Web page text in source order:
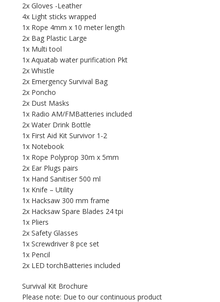
2x Gloves -Leather
4x Light sticks wrapped
1x Rope 4mm x 10 meter length
2x Bag Plastic Large
1x Multi tool
1x Aquatab water purification Pkt
2x Whistle
2x Emergency Survival Bag
2x Poncho
2x Dust Masks
1x Radio AM/FMBatteries included
2x Water Drink Bottle
1x First Aid Kit Survivor 1-2
1x Notebook
1x Rope Polyprop 30m x 5mm
2x Ear Plugs pairs
1x Hand Sanitiser 500 ml
1x Knife – Utility
1x Hacksaw 300 mm frame
2x Hacksaw Spare Blades 24 tpi
1x Pliers
2x Safety Glasses
1x Screwdriver 8 pce set
1x Pencil
2x LED torchBatteries included
Survival Kit Brochure
Please note: Due to our continuous product